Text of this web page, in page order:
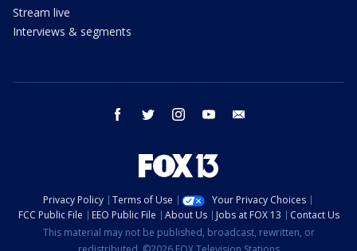
Stream live
Interviews & segments
facebook twitter instagram youtube
Privacy Policy Terms of Use
Your Privacy Choices
FCC Public File
EEO Public File About Us Jobs at FOX 13
Contact Us
This material may not be published, broadcast, rewritten, or